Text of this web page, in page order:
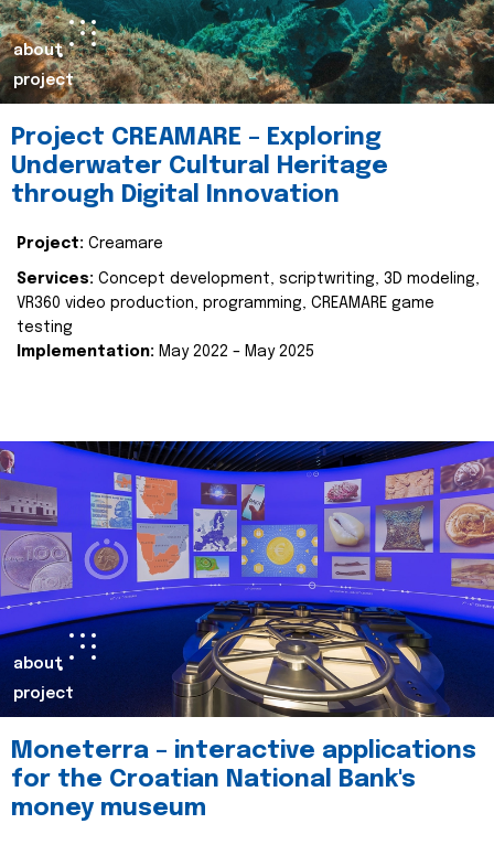
about
project
Project CREAMARE – Exploring
Underwater Cultural Heritage
through Digital Innovation
Project: Creamare
Services: Concept development, scriptwriting, 3D modeling,
VR360 video production, programming, CREAMARE game
testing
Implementation: May 2022 – May 2025
about
project
Moneterra – interactive applications
for the Croatian National Bank's
money museum